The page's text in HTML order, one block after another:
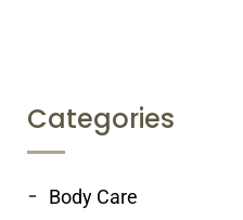
Categories
Body Care